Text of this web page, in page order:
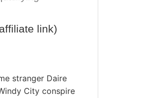
link)
stranger Daire
City conspire